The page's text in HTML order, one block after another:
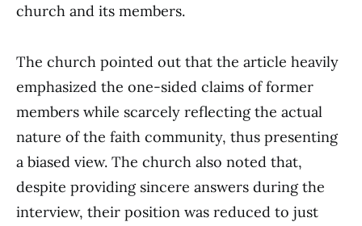
church and its members.
The church pointed out that the article heavily
emphasized the one-sided claims of former
members while scarcely reflecting the actual
nature of the faith community, thus presenting
a biased view. The church also noted that,
despite providing sincere answers during the
interview, their position was reduced to just